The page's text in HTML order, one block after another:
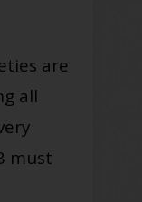
are
all
must